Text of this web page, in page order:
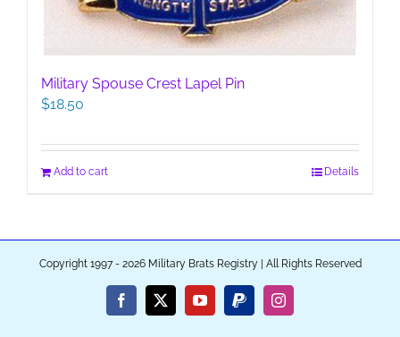
Military Spouse Crest Lapel Pin
$18.50
Add to cart Details
Copyright 1997 - 2026 Military Brats Registry | All Rights Reserved
Facebook
X YouTubePayPalInstagram